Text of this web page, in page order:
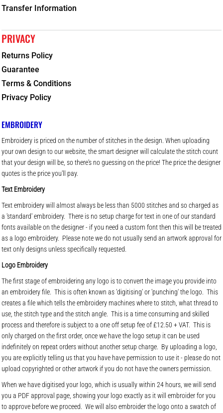
Transfer Information
PRIVACY
Returns Policy
Guarantee
Terms & Conditions
Privacy Policy
EMBROIDERY
Embroidery is priced on the number of stitches in the design. When uploading
your own design to our website, the smart designer will calculate the stitch count
that your design will be, so there's no guessing on the price! The price the designer
quotes is the price you'll pay.
Text Embroidery
Text embroidery will almost always be less than 5000 stitches and so charged as
a 'standard' embroidery. There is no setup charge for text in one of our standard
fonts available on the designer - if you need a custom font then this will be treated
as a logo embroidery. Please note we do not usually send an artwork approval for
text only designs unless specifically requested.
Logo Embroidery
The first stage of embroidering any logo is to convert the image you provide into
an embroidery file. This is often known as 'digitising' or 'punching' the logo. This
creates a file which tells the embroidery machines where to stitch, what thread to
use, the stitch type and the stitch angle. This is a time consuming and skilled
process and therefore is subject to a one off setup fee of £12.50 + VAT. This is
only charged on the first order, once we have the logo setup it can be used
indefinitely on repeat orders without another setup charge. By uploading a logo,
you are explicitly telling us that you have have permission to use it - please do not
upload copyrighted or other artwork if you do not have the owners permission.
When we have digitised your logo, which is usually within 24 hours, we will send
you a PDF approval page, showing your logo exactly as it will embroider for you
to approve before we proceed. We will also embroider the logo onto a swatch of